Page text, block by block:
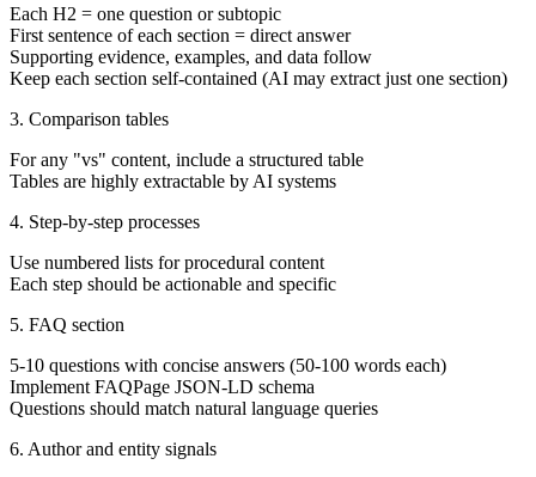
Each H2 = one question or subtopic
First sentence of each section = direct answer
Supporting evidence, examples, and data follow
Keep each section self-contained (AI may extract just one section)
3. Comparison tables
For any "vs" content, include a structured table
Tables are highly extractable by AI systems
4. Step-by-step processes
Use numbered lists for procedural content
Each step should be actionable and specific
5. FAQ section
5-10 questions with concise answers (50-100 words each)
Implement FAQPage JSON-LD schema
Questions should match natural language queries
6. Author and entity signals